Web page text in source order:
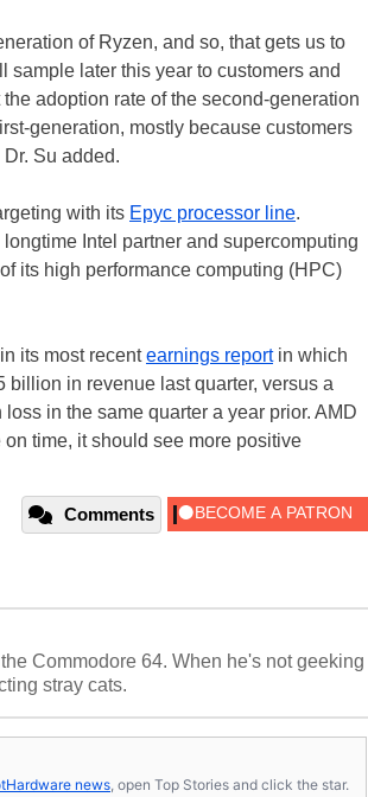
of Ryzen, and so, that gets us to
later this year to customers and
adoption rate of the second-generation
generation, mostly because customers
Su added.
with its Epyc processor line.
Intel partner and supercomputing
its high performance computing (HPC)
its most recentearnings reportin which
in revenue last quarter, versus a
in the same quarter a year prior. AMD
time, it should see more positive
Comments
Commodore 64. When he's not geeking
stray cats.
news , open Top Stories and click the star.